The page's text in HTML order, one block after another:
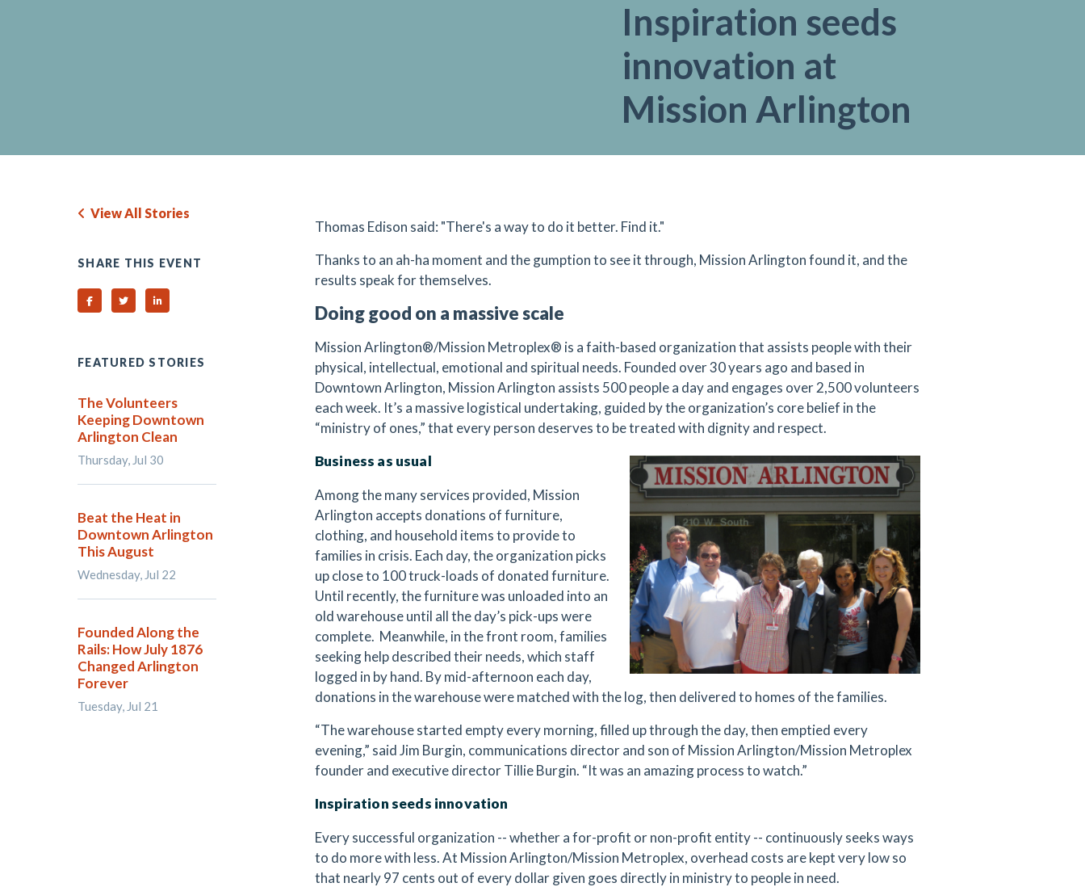
Inspiration seeds
innovation at
Mission Arlington
Thomas Edison said: "There's a way to do it better. Find it."
Thanks to an ah-ha moment and the gumption to see it through, Mission Arlington found it, and the
results speak for themselves.
Doing good on a massive scale
Mission Arlington®/Mission Metroplex® is a faith-based organization that assists people with their
physical, intellectual, emotional and spiritual needs. Founded over 30 years ago and based in
Downtown Arlington, Mission Arlington assists 500 people a day and engages over 2,500 volunteers
each week. It’s a massive logistical undertaking, guided by the organization’s core belief in the
“ministry of ones,” that every person deserves to be treated with dignity and respect.
Business as usual
Among the many services provided, Mission
Arlington accepts donations of furniture,
clothing, and household items to provide to
families in crisis. Each day, the organization picks
up close to 100 truck-loads of donated furniture.
Until recently, the furniture was unloaded into an
old warehouse until all the day’s pick-ups were
complete. Meanwhile, in the front room, families
seeking help described their needs, which staff
logged in by hand. By mid-afternoon each day,
donations in the warehouse were matched with the log, then delivered to homes of the families.
“The warehouse started empty every morning, filled up through the day, then emptied every
evening,” said Jim Burgin, communications director and son of Mission Arlington/Mission Metroplex
founder and executive director Tillie Burgin. “It was an amazing process to watch.”
Inspiration seeds innovation
Every successful organization -- whether a for-profit or non-profit entity -- continuously seeks ways
to do more with less. At Mission Arlington/Mission Metroplex, overhead costs are kept very low so
that nearly 97 cents out of every dollar given goes directly in ministry to people in need.
View All Stories
SHARE THIS EVENT
Share on Facebook
Share on TwitterShare on Linked In
FEATURED STORIES
The Volunteers
Keeping Downtown
Arlington Clean
Thursday, Jul 30
Beat the Heat in
Downtown Arlington
This August
Wednesday, Jul 22
Founded Along the
Rails: How July 1876
Changed Arlington
Forever
Tuesday, Jul 21